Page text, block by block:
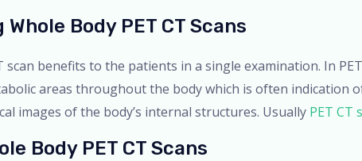
Body PET CT Scans
scan benefits to the patients in a single examination. In
areas throughout the body which is often indication
images of the body’s internal structures. Usually PET CT
Body PET CT Scans